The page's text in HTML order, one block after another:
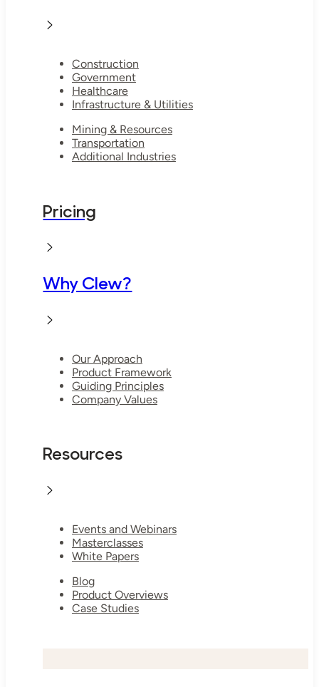
Construction
Government
Healthcare
Infrastructure & Utilities
Mining & Resources
Transportation
Additional Industries
Pricing
Why Clew?
Our Approach
Product Framework
Guiding Principles
Company Values
Resources
Events and Webinars
Masterclasses
White Papers
Blog
Product Overviews
Case Studies